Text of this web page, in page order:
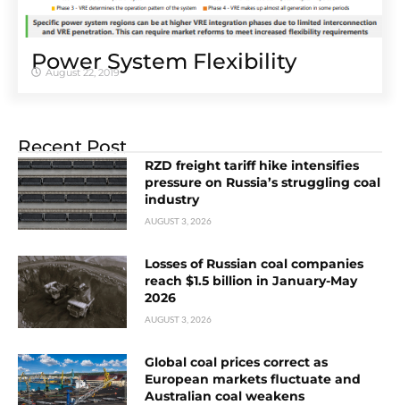
Power System Flexibility
August 22, 2019
Recent Post
RZD freight tariff hike intensifies
pressure on Russia’s struggling coal
industry
AUGUST 3, 2026
Losses of Russian coal companies
reach $1.5 billion in January-May
2026
AUGUST 3, 2026
Global coal prices correct as
European markets fluctuate and
Australian coal weakens